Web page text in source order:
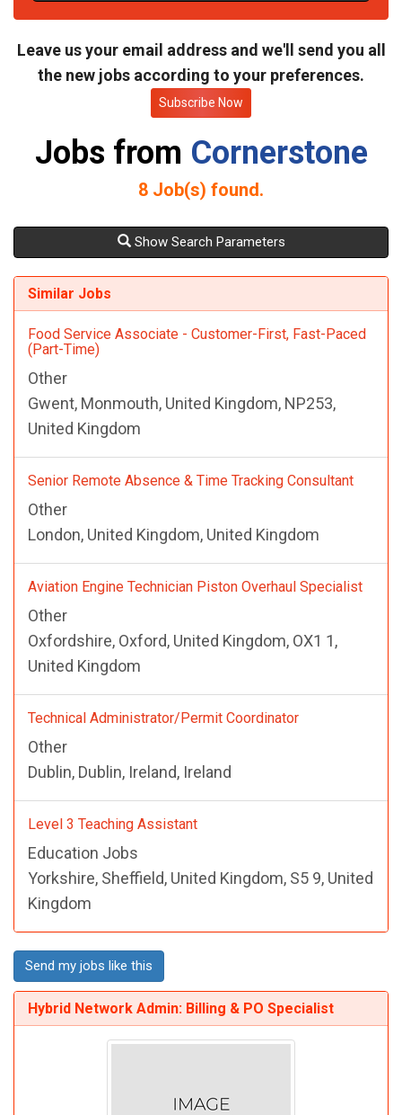
e
Leave us your email address and we'll send you all
the new jobs according to your preferences.
Subscribe Now
Jobs from Cornerstone
8 Job(s) found.
Show Search Parameters
Similar Jobs
Food Service Associate - Customer-First, Fast-Paced
(Part-Time)
Other
Gwent, Monmouth, United Kingdom, NP253,
United Kingdom
Senior Remote Absence & Time Tracking Consultant
Other
London, United Kingdom, United Kingdom
Aviation Engine Technician Piston Overhaul Specialist
Other
Oxfordshire, Oxford, United Kingdom, OX1 1,
United Kingdom
Technical Administrator/Permit Coordinator
Other
Dublin, Dublin, Ireland, Ireland
Level 3 Teaching Assistant
Education Jobs
Yorkshire, Sheffield, United Kingdom, S5 9, United
Kingdom
Send my jobs like this
Hybrid Network Admin: Billing & PO Specialist